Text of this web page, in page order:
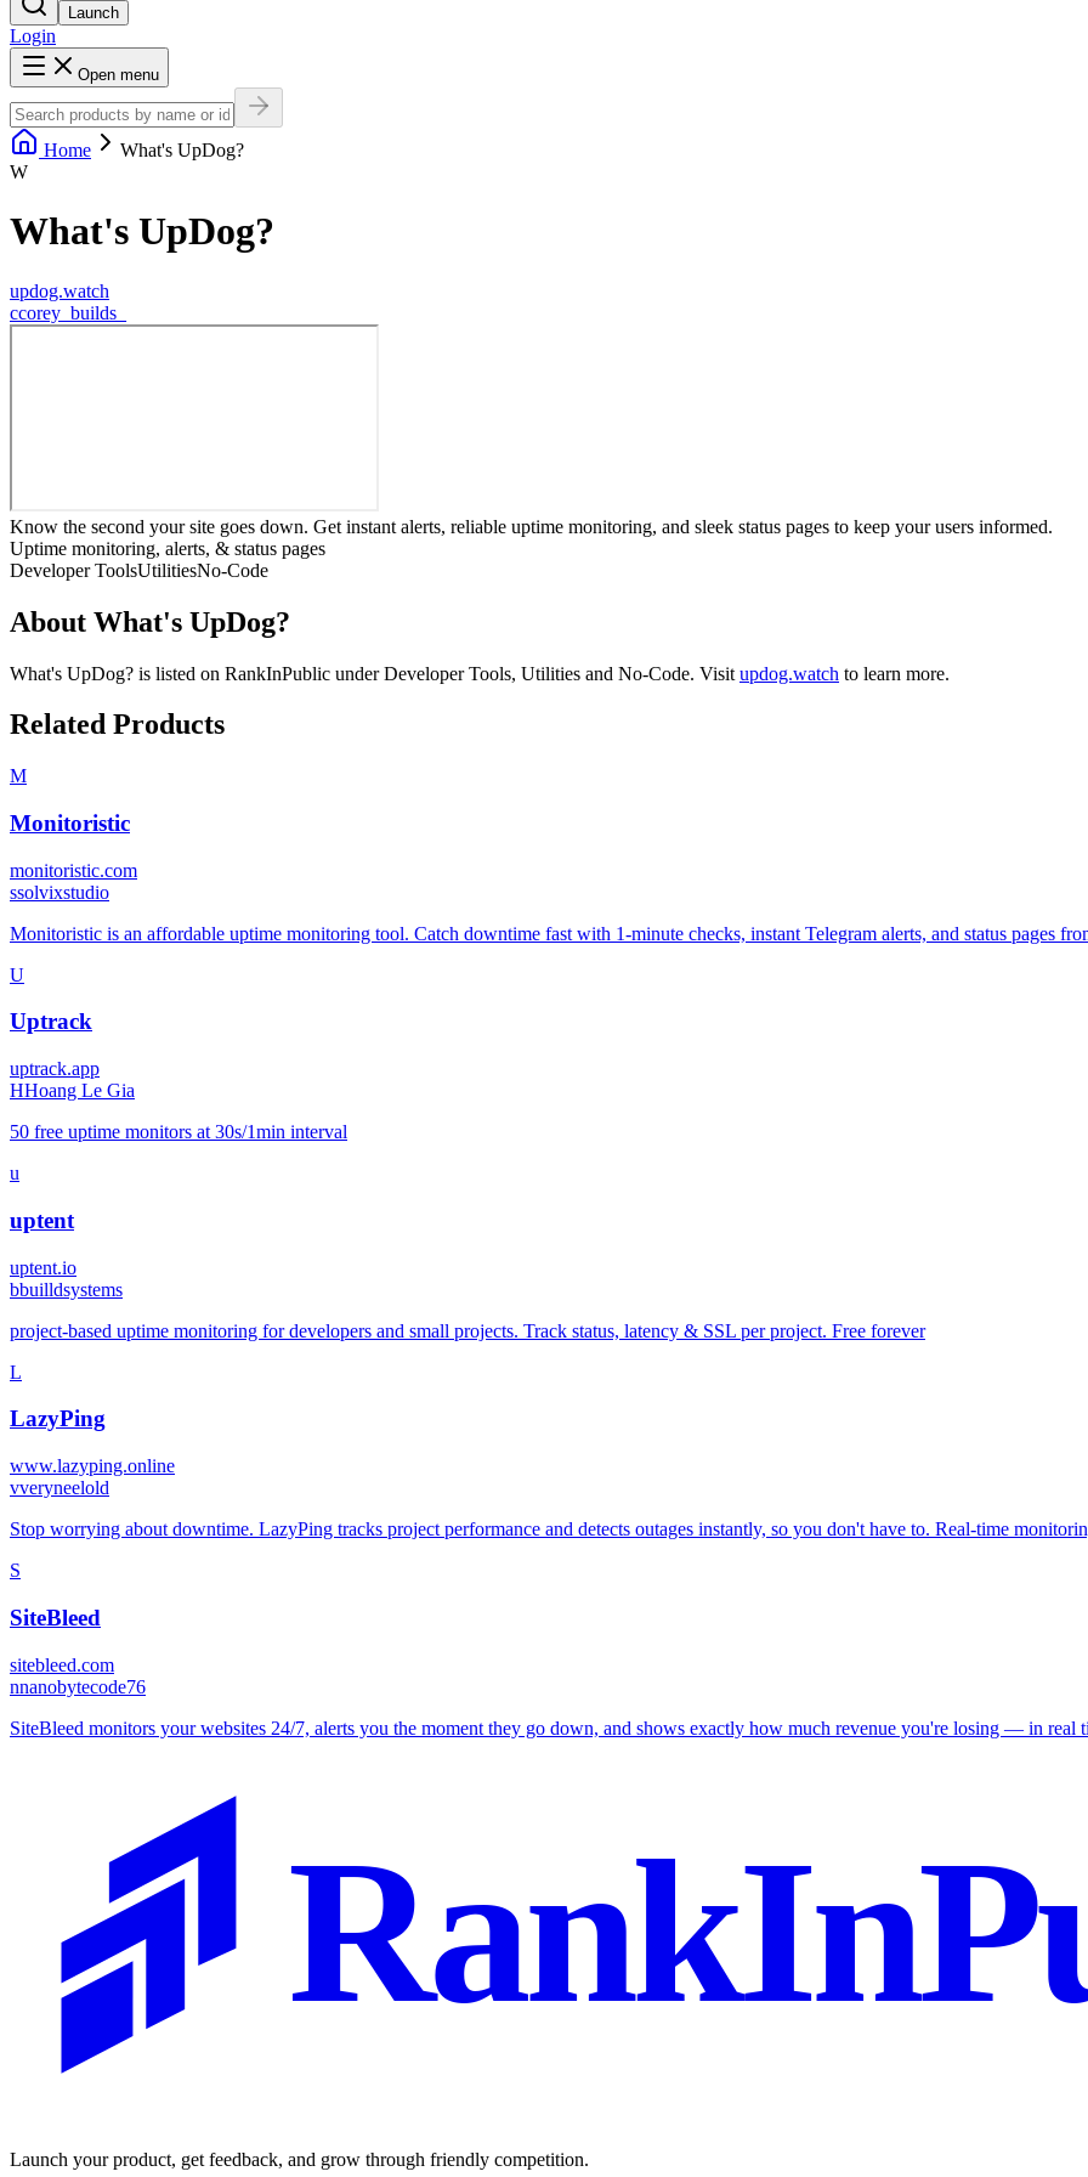
Launch
Login
Open menu
Home
What's UpDog?
W
What's UpDog?
updog.watch
ccorey_builds_
Know the second your site goes down. Get instant alerts, reliable uptime monitoring, and sleek status pages to keep your users informed.
Uptime monitoring, alerts, & status pages
Developer ToolsUtilitiesNo-Code
About What's UpDog?
What's UpDog? is listed on RankInPublic underDeveloper Tools, Utilities and No-Code. Visit updog.watch to learn more.
Related Products
M
Monitoristic
monitoristic.com
ssolvixstudio
Monitoristic is an affordable uptime monitoring tool. Catch downtime fast with 1-minute checks, instant Telegram alerts, and status pages
U
Uptrack
uptrack.app
HHoang Le Gia
50 free uptime monitors at 30s/1min interval
u
uptent
uptent.io
bbuilldsystems
project-based uptime monitoring for developers and small projects. Track status, latency & SSL per project. Free forever
L
LazyPing
www.lazyping.online
vveryneelold
Stop worrying about downtime. LazyPing tracks project performance and detects outages instantly, so you don't have to. Real-time
S
SiteBleed
sitebleed.com
nnanobytecode76
SiteBleed monitors your websites 24/7, alerts you the moment they go down, and shows exactly how much revenue you're losing — in real
Launch your product, get feedback, and grow through friendly competition.